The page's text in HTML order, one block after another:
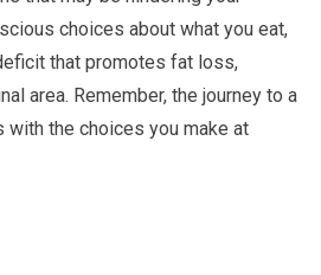
choices about what you eat,
that promotes fat loss,
area. Remember, the journey to a
the choices you make at